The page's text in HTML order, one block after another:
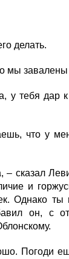
делать.
мы завалены
тебя дар к
что у
сказал
и
Однако
он, с
Погоди